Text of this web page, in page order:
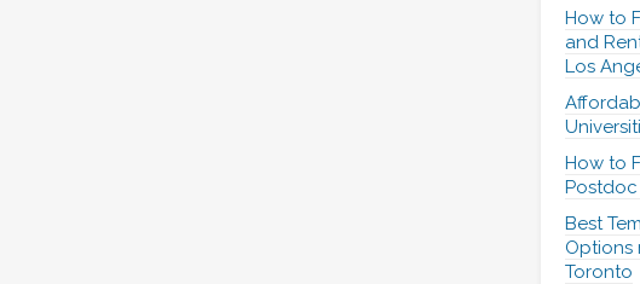
How to
and
Los
How to
Best
Options
Toronto